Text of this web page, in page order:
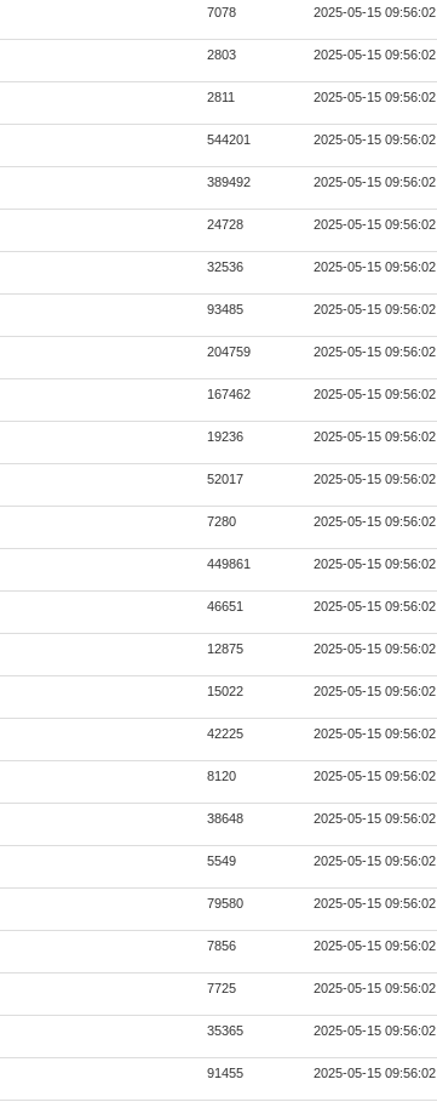
7078 2025-05-15 09:56:02
2803 2025-05-15 09:56:02
2811 2025-05-15 09:56:02
544201 2025-05-15 09:56:02
389492 2025-05-15 09:56:02
24728 2025-05-15 09:56:02
32536 2025-05-15 09:56:02
93485 2025-05-15 09:56:02
204759 2025-05-15 09:56:02
167462 2025-05-15 09:56:02
19236 2025-05-15 09:56:02
52017 2025-05-15 09:56:02
7280 2025-05-15 09:56:02
449861 2025-05-15 09:56:02
46651 2025-05-15 09:56:02
12875 2025-05-15 09:56:02
15022 2025-05-15 09:56:02
42225 2025-05-15 09:56:02
8120 2025-05-15 09:56:02
38648 2025-05-15 09:56:02
5549 2025-05-15 09:56:02
79580 2025-05-15 09:56:02
7856 2025-05-15 09:56:02
7725 2025-05-15 09:56:02
35365 2025-05-15 09:56:02
91455 2025-05-15 09:56:02